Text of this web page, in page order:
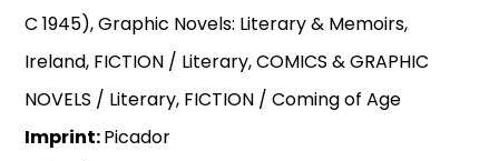
C 1945), Graphic Novels: Literary & Memoirs,
Ireland, FICTION / Literary, COMICS & GRAPHIC
NOVELS / Literary, FICTION / Coming of Age
Imprint:Picador